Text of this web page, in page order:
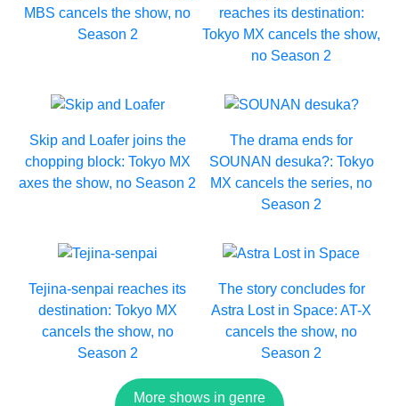
MBS cancels the show, no
Season 2
reaches its destination:
Tokyo MX cancels the show,
no Season 2
Skip and Loafer joins the
chopping block: Tokyo MX
axes the show, no Season 2
The drama ends for
SOUNAN desuka?: Tokyo
MX cancels the series, no
Season 2
Tejina-senpai reaches its
destination: Tokyo MX
cancels the show, no
Season 2
The story concludes for
Astra Lost in Space: AT-X
cancels the show, no
Season 2
More shows in genre